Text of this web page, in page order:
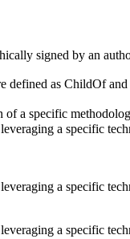
signed by an
defined as
a specific
a specific
a specific
a specific